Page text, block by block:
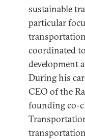
sustainable
particular
coordinated
development
During his
CEO of the
founding co-